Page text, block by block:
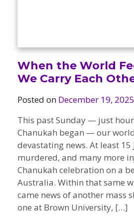
Education
Garden
Resources
the Arts
& Accessibility
and Social
JCC
– Location
& Staff
Sign-Up
in Hand Annual
The JCC App
/ Portal
Options & Rates
When the World
We Carry Each
Posted on December 19, 2025
This past Sunday — just
Chanukah began — our
devastating news. At least 15
murdered, and many more
Chanukah celebration on a
Australia. Within that same
came news of another mass
one at Brown University, […]